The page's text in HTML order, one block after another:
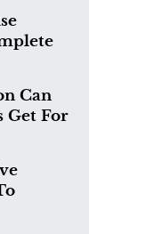
Can
Get For